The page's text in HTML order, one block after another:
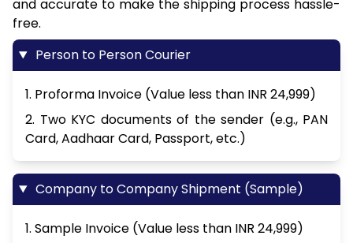
and accurate to make the shipping process hassle-
free.
Person to Person Courier
1. Proforma Invoice (Value less than INR 24,999)
2. Two KYC documents of the sender (e.g., PAN
Card, Aadhaar Card, Passport, etc.)
Company to Company Shipment (Sample)
1. Sample Invoice (Value less than INR 24,999)